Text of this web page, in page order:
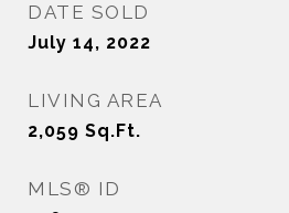
DATE SOLD
July 14, 2022
LIVING AREA
2,059 Sq.Ft.
MLS® ID